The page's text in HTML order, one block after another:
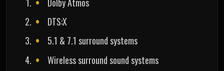
DTS:X
5.1 & 7.1 surround systems
Wireless surround sound systems